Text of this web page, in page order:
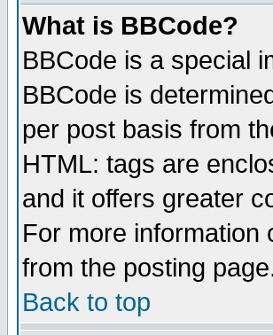
What is BBCode?
BBCode is a special
BBCode is
per post basis from
HTML: tags are
and it offers greater
For more information
from the posting
Back to top